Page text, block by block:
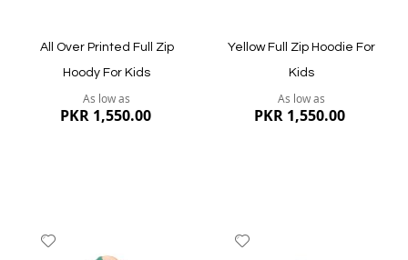
All Over Printed Full Zip
Hoody For Kids
As low as
PKR 1,550.00
Yellow Full Zip Hoodie For
Kids
As low as
PKR 1,550.00